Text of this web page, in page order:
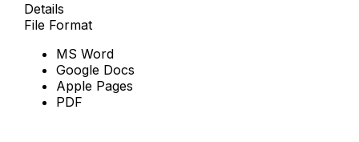
Details
File Format
MS Word
Google Docs
Apple Pages
PDF